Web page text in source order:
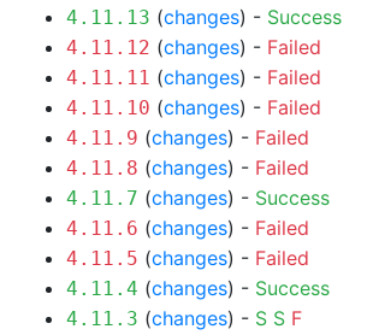
4.11.13 (changes) - Success
4.11.12 (changes) - Failed
4.11.11 (changes) - Failed
4.11.10 (changes) - Failed
4.11.9 (changes) - Failed
4.11.8 (changes) - Failed
4.11.7 (changes) - Success
4.11.6 (changes) - Failed
4.11.5 (changes) - Failed
4.11.4 (changes) - Success
4.11.3 (changes) - S S F